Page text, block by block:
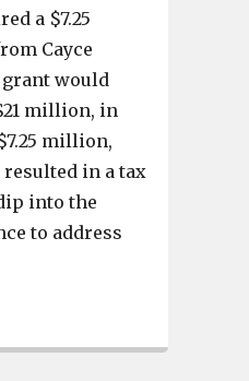
a $7.25
Cayce
would
million, in
million,
resulted in a tax
into the
to address